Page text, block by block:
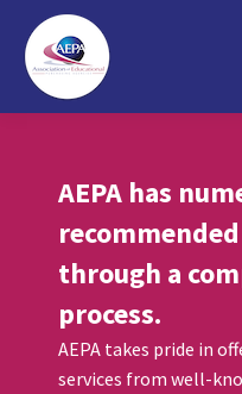
AEPA has
through a
process.
AEPA takes pride in
services from well-